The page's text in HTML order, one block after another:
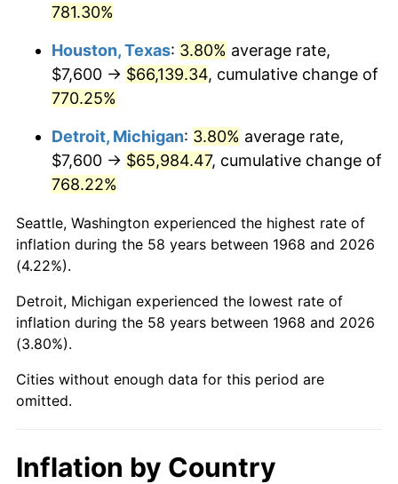
2008 $47,020.20
2009 $46,852.91 -0.36%
2010 $47,621.43
2011 $49,124.61 3.16%
2012 $50,141.22 2.07%
2014 $51,700.97 1.62%
2016 $52,415.32 1.26%
2017 $53,531.95 2.13%
2018
781.30%
Houston, Texas: 3.80% average rate,
$7,600 → $66,139.34, cumulative change of
770.25%
Detroit, Michigan: 3.80% average rate,
$7,600 → $65,984.47, cumulative change of
768.22%
Seattle, Washington experienced the highest rate of
inflation during the 58 years between 1968 and 2026
(4.22%).
Detroit, Michigan experienced the lowest rate of
inflation during the 58 years between 1968 and 2026
(3.80%).
Cities without enough data for this period are
omitted.
Inflation by Country